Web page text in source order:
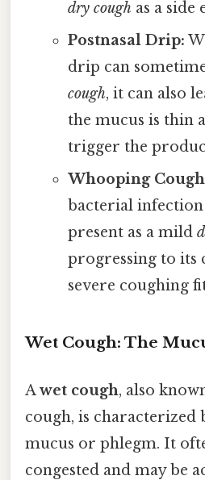
dry coughas a side
Postnasal Drip:
drip can
cough, it can also
the mucus is thin
trigger the
Whooping
bacterial
present as a mild
progressing to its
severe coughing
Wet Cough: The
Awet cough, also
cough, is characterized
mucus or phlegm. It
congested and may be